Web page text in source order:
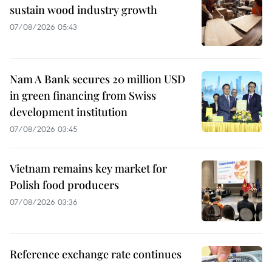
sustain wood industry growth
07/08/2026 05:43
Nam A Bank secures 20 million USD
in green financing from Swiss
development institution
07/08/2026 03:45
Vietnam remains key market for
Polish food producers
07/08/2026 03:36
Reference exchange rate continues